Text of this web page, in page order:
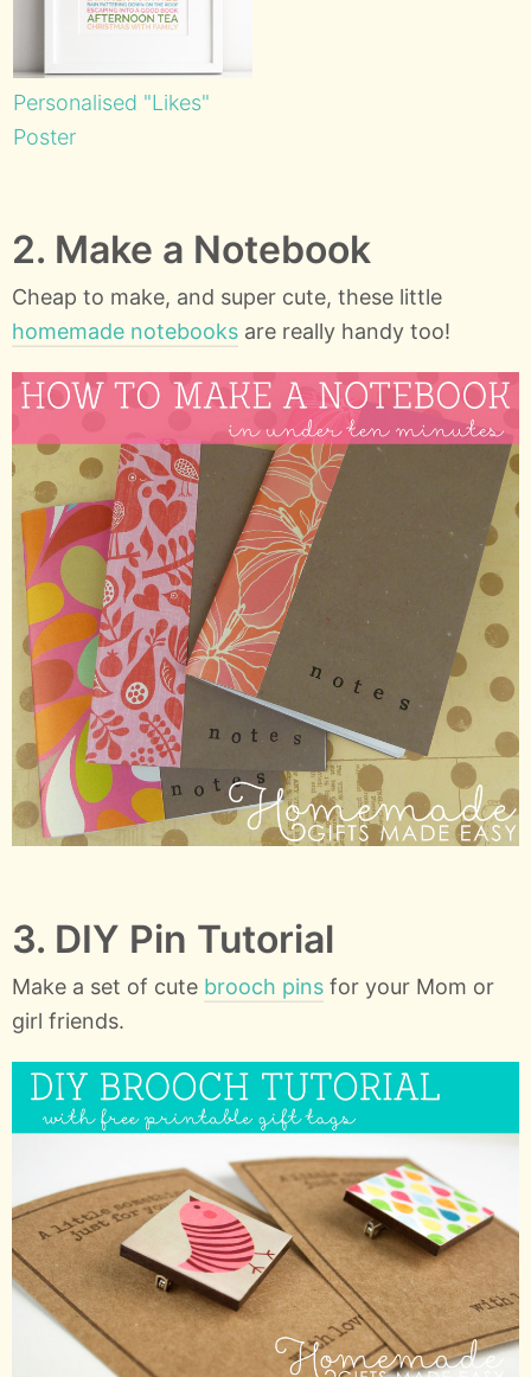
Personalised "Likes"
Poster
2. Make a Notebook
Cheap to make, and super cute, these little
homemade notebooks are really handy too!
3. DIY Pin Tutorial
Make a set of cute brooch pins for your Mom or
girl friends.